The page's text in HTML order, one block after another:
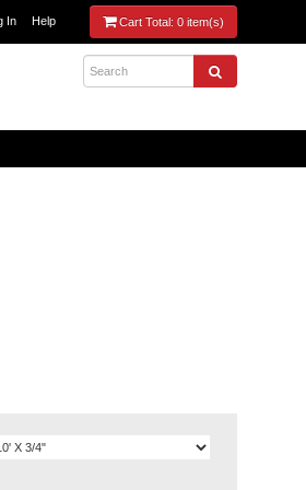
In Help Cart Total: 0 item(s)